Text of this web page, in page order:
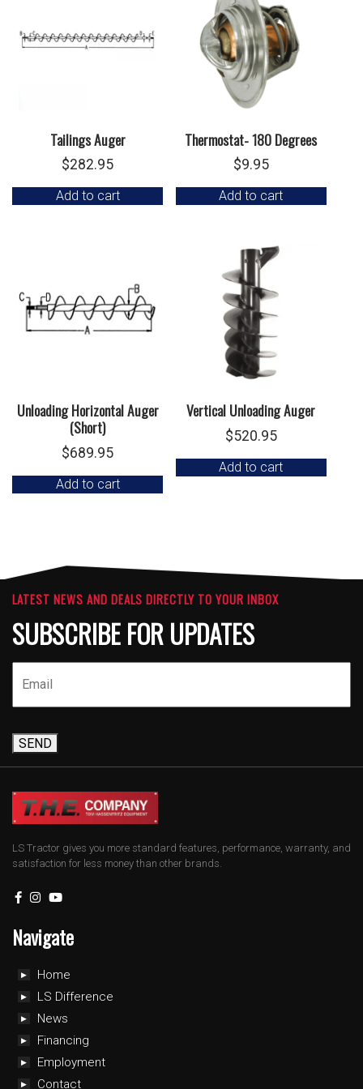
Tailings Auger
$282.95
Add to cart
Thermostat- 180 Degrees
$9.95
Add to cart
Unloading Horizontal Auger
(Short)
$689.95
Add to cart
Vertical Unloading Auger
$520.95
Add to cart
LATEST NEWS AND DEALS DIRECTLY TO YOUR INBOX
SUBSCRIBE FOR UPDATES
SEND
LS Tractor gives you more standard features, performance, warranty, and
satisfaction for less money than other brands.
Navigate
Home
LS Difference
News
Financing
Employment
Contact